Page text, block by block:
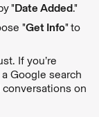
"Date Added."
"Get Info"to
If you’re
Google search
on